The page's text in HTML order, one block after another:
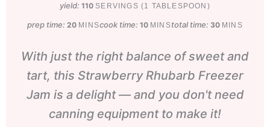
yield:110 SERVINGS (1 TABLESPOON)
prep time:20minutes
MINScook time:10minutes
MINStotal time: 30minutes
MINS
With just the right balance of sweet and
tart, this Strawberry Rhubarb Freezer
Jam is a delight — and you don't need
canning equipment to make it!